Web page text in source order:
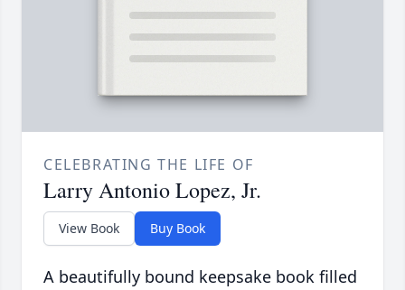
CELEBRATING THE LIFE OF
Larry Antonio Lopez, Jr.
View Book Buy Book
A beautifully bound keepsake book filled